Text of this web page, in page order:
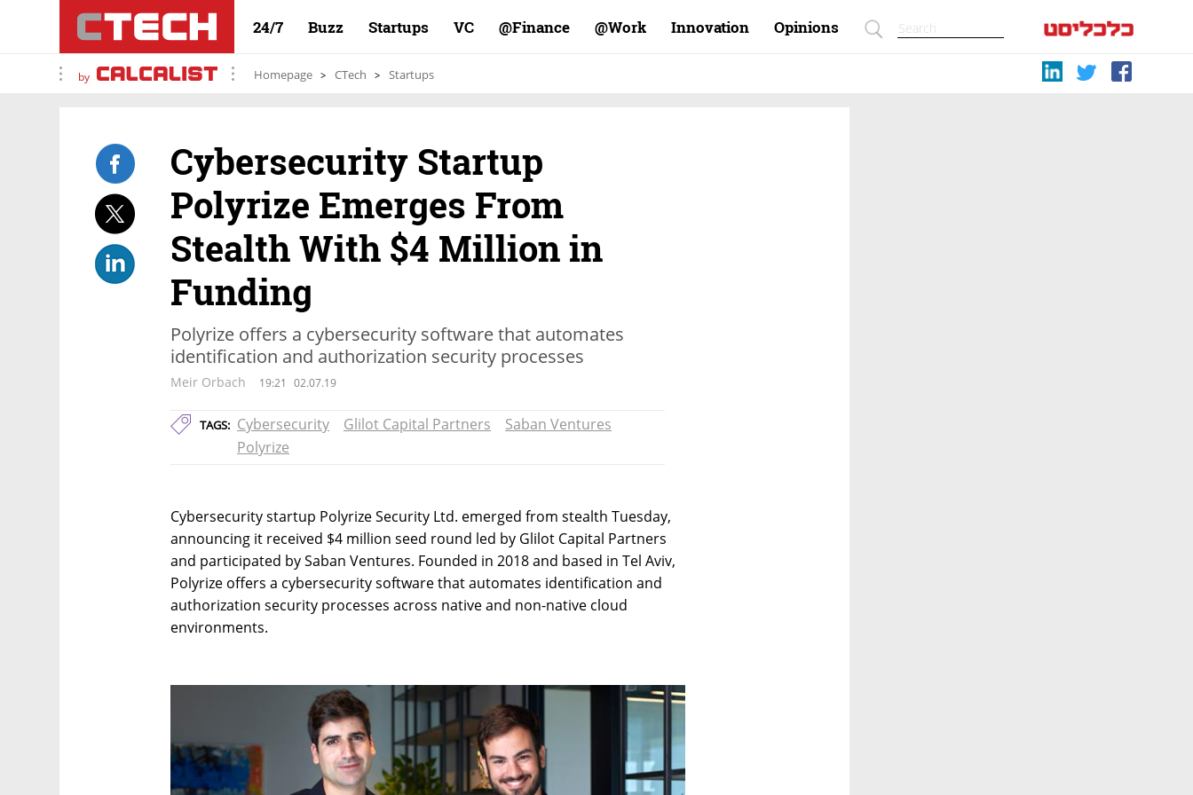
24/7 Buzz Startups VC Finance@ Work@ Innovation Opinions
by Homepage CTech Startups
Cybersecurity Startup
Polyrize Emerges From
Stealth With $4 Million in
Funding
Polyrize offers a cybersecurity software that automates
identification and authorization security processes
Meir Orbach 19:21 02.07.19
TAGS: Cybersecurity Glilot Capital Partners
Saban Ventures
Polyrize
Cybersecurity startup Polyrize Security Ltd. emerged from stealth Tuesday,
announcing it received $4 million seed round led by Glilot Capital Partners
and participated by Saban Ventures. Founded in 2018 and based in Tel Aviv,
Polyrize offers a cybersecurity software that automates identification and
authorization security processes across native and non-native cloud
environments.